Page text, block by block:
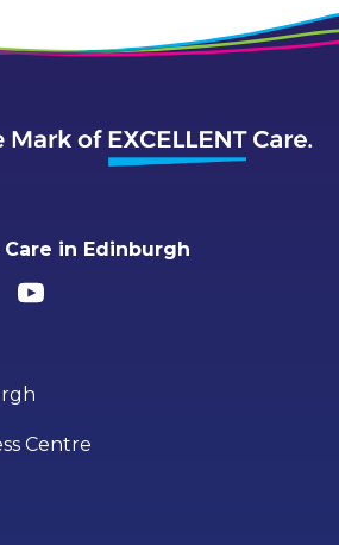
in Edinburgh
Centre